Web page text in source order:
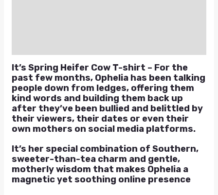
It’s Spring Heifer Cow T-shirt – For the
past few months, Ophelia has been talking
people down from ledges, offering them
kind words and building them back up
after they’ve been bullied and belittled by
their viewers, their dates or even their
own mothers on social media platforms.
It’s her special combination of Southern,
sweeter-than-tea charm and gentle,
motherly wisdom that makes Ophelia a
magnetic yet soothing online presence